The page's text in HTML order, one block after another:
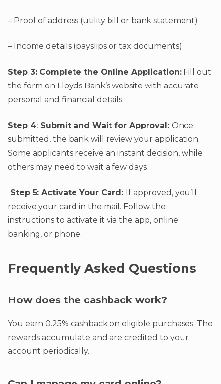
– Proof of address (utility bill or bank statement)
– Income details (payslips or tax documents)
Step 3: Complete the Online Application: Fill out
the form on Lloyds Bank’s website with accurate
personal and financial details.
Step 4: Submit and Wait for Approval: Once
submitted, the bank will review your application.
Some applicants receive an instant decision, while
others may need to wait a few days.
Step 5: Activate Your Card: If approved, you’ll
receive your card in the mail. Follow the
instructions to activate it via the app, online
banking, or phone.
Frequently Asked Questions
How does the cashback work?
You earn 0.25% cashback on eligible purchases. The
rewards accumulate and are credited to your
account periodically.